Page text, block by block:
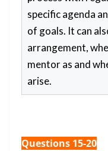
specific agenda
of goals. It can
arrangement,
mentor as and
arise.
Questions 15-20